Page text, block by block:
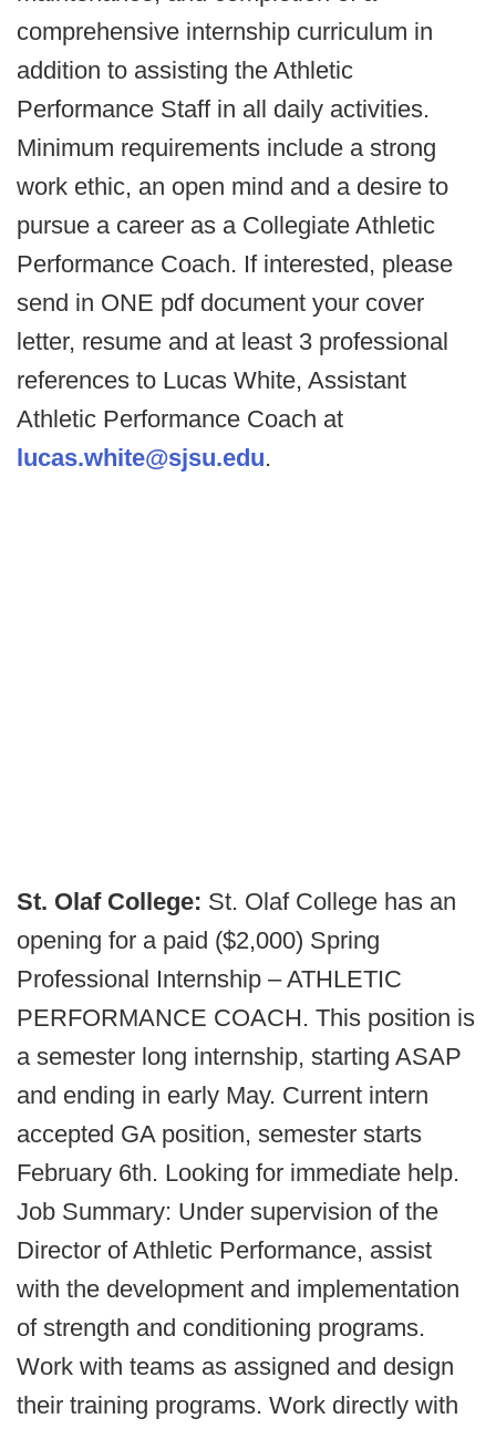
comprehensive internship curriculum in
addition to assisting the Athletic
Performance Staff in all daily activities.
Minimum requirements include a strong
work ethic, an open mind and a desire to
pursue a career as a Collegiate Athletic
Performance Coach. If interested, please
send in ONE pdf document your cover
letter, resume and at least 3 professional
references to Lucas White, Assistant
Athletic Performance Coach at
lucas.white@sjsu.edu.
St. Olaf College: St. Olaf College has an
opening for a paid ($2,000) Spring
Professional Internship – ATHLETIC
PERFORMANCE COACH. This position is
a semester long internship, starting ASAP
and ending in early May. Current intern
accepted GA position, semester starts
February 6th. Looking for immediate help.
Job Summary: Under supervision of the
Director of Athletic Performance, assist
with the development and implementation
of strength and conditioning programs.
Work with teams as assigned and design
their training programs. Work directly with